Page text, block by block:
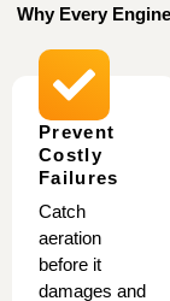
Why Every
Prevent
Costly
Failures
Catch
aeration
before it
damages and